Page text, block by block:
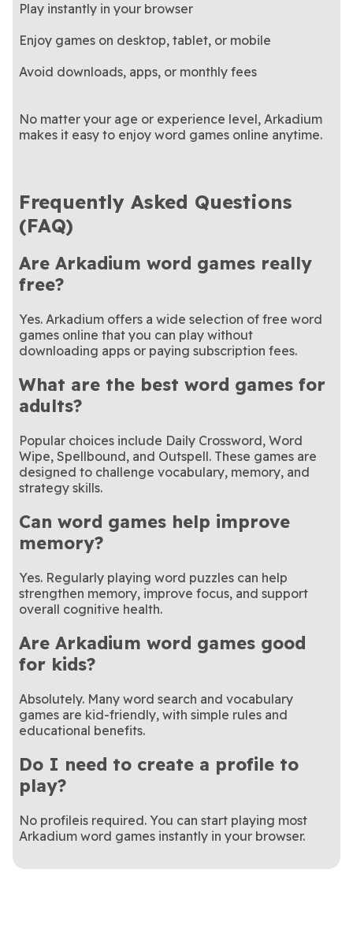
Play instantly in your browser
Enjoy games on desktop, tablet, or mobile
Avoid downloads, apps, or monthly fees
No matter your age or experience level, Arkadium
makes it easy to enjoy word games online anytime.
Frequently Asked Questions
(FAQ)
Are Arkadium word games really
free?
Yes. Arkadium offers a wide selection of free word
games online that you can play without
downloading apps or paying subscription fees.
What are the best word games for
adults?
Popular choices include Daily Crossword, Word
Wipe, Spellbound, and Outspell. These games are
designed to challenge vocabulary, memory, and
strategy skills.
Can word games help improve
memory?
Yes. Regularly playing word puzzles can help
strengthen memory, improve focus, and support
overall cognitive health.
Are Arkadium word games good
for kids?
Absolutely. Many word search and vocabulary
games are kid-friendly, with simple rules and
educational benefits.
Do I need to create a profile to
play?
No profileis required. You can start playing most
Arkadium word games instantly in your browser.